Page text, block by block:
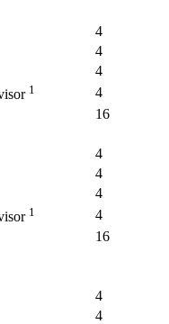
4
4
4
1
4
16
4
4
4
1
4
16
4
4